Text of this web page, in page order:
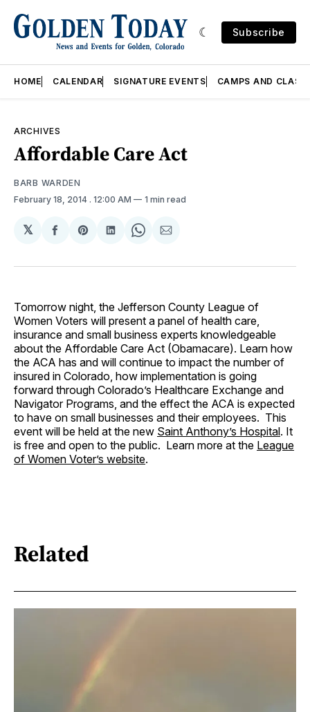
Subscribe
HOME CALENDAR SIGNATURE EVENTS CAMPS AND
ARCHIVES
Affordable Care Act
BARB WARDEN
February 18, 2014 . 12:00 AM 1 min read
𝕏
Share
Facebook
Share
Pinterest
Share
LinkedIn
Share
WhatsApp
Share
Email
Tomorrow night, the Jefferson County League of
Women Voters will present a panel of health care,
insurance and small business experts knowledgeable
about the Affordable Care Act (Obamacare). Learn how
the ACA has and will continue to impact the number of
insured in Colorado, how implementation is going
forward through Colorado’s Healthcare Exchange and
Navigator Programs, and the effect the ACA is expected
to have on small businesses and their employees. This
event will be held at the new Saint Anthony’s Hospital. It
is free and open to the public. Learn more at the League
of Women Voter’s website.
Related